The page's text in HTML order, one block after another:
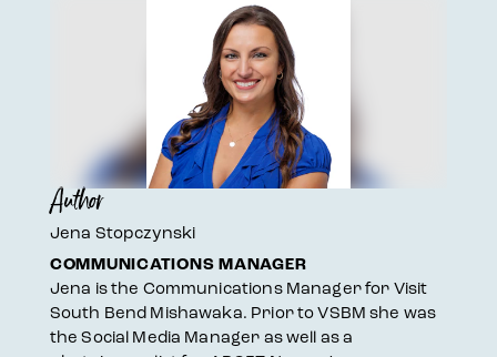
Author
Jena Stopczynski
COMMUNICATIONS MANAGER
Jena is the Communications Manager for Visit
South Bend Mishawaka. Prior to VSBM she was
the Social Media Manager as well as a